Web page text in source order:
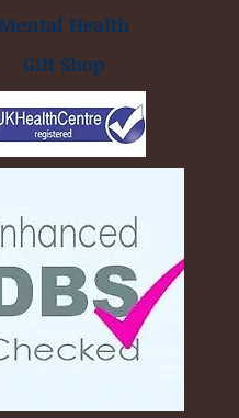
Mental Health
Gift Shop